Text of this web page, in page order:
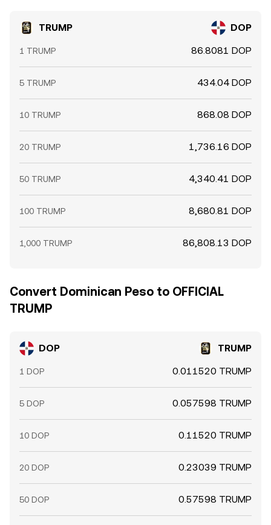
TRUMP DOP
1 TRUMP 86.8081 DOP
5 TRUMP 434.04 DOP
10 TRUMP 868.08 DOP
20 TRUMP 1,736.16 DOP
50 TRUMP 4,340.41 DOP
100 TRUMP 8,680.81 DOP
1,000 TRUMP 86,808.13 DOP
Convert Dominican Peso to OFFICIAL
TRUMP
DOP TRUMP
1 DOP 0.011520 TRUMP
5 DOP 0.057598 TRUMP
10 DOP 0.11520 TRUMP
20 DOP 0.23039 TRUMP
50 DOP 0.57598 TRUMP